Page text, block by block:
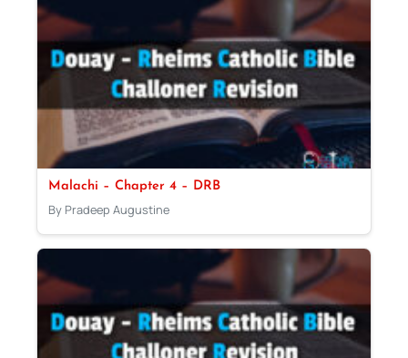
Malachi – Chapter 4 – DRB
By Pradeep Augustine